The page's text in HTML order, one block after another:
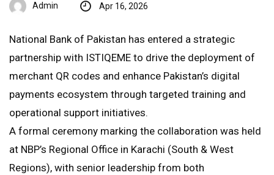
Admin Apr 16, 2026
National Bank of Pakistan has entered a strategic
partnership with ISTIQEME to drive the deployment of
merchant QR codes and enhance Pakistan’s digital
payments ecosystem through targeted training and
operational support initiatives.
A formal ceremony marking the collaboration was held
at NBP’s Regional Office in Karachi (South & West
Regions), with senior leadership from both